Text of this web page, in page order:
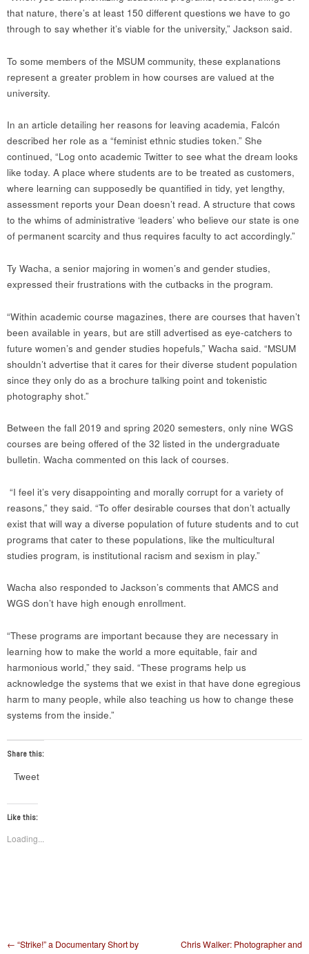
that nature, there’s at least 150 different questions we have to go
through to say whether it’s viable for the university,” Jackson said.
To some members of the MSUM community, these explanations
represent a greater problem in how courses are valued at the
university.
In an article detailing her reasons for leaving academia, Falcón
described her role as a “feminist ethnic studies token.” She
continued, “Log onto academic Twitter to see what the dream looks
like today. A place where students are to be treated as customers,
where learning can supposedly be quantified in tidy, yet lengthy,
assessment reports your Dean doesn’t read. A structure that cows
to the whims of administrative ‘leaders’ who believe our state is one
of permanent scarcity and thus requires faculty to act accordingly.”
Ty Wacha, a senior majoring in women’s and gender studies,
expressed their frustrations with the cutbacks in the program.
“Within academic course magazines, there are courses that haven’t
been available in years, but are still advertised as eye-catchers to
future women’s and gender studies hopefuls,” Wacha said. “MSUM
shouldn’t advertise that it cares for their diverse student population
since they only do as a brochure talking point and tokenistic
photography shot.”
Between the fall 2019 and spring 2020 semesters, only nine WGS
courses are being offered of the 32 listed in the undergraduate
bulletin. Wacha commented on this lack of courses.
“I feel it’s very disappointing and morally corrupt for a variety of
reasons,” they said. “To offer desirable courses that don’t actually
exist that will way a diverse population of future students and to cut
programs that cater to these populations, like the multicultural
studies program, is institutional racism and sexism in play.”
Wacha also responded to Jackson’s comments that AMCS and
WGS don’t have high enough enrollment.
“These programs are important because they are necessary in
learning how to make the world a more equitable, fair and
harmonious world,” they said. “These programs help us
acknowledge the systems that we exist in that have done egregious
harm to many people, while also teaching us how to change these
systems from the inside.”
Share this:
Tweet
Like this:
Loading...
← “Strike!” a Documentary Short by
Chris Walker: Photographer and